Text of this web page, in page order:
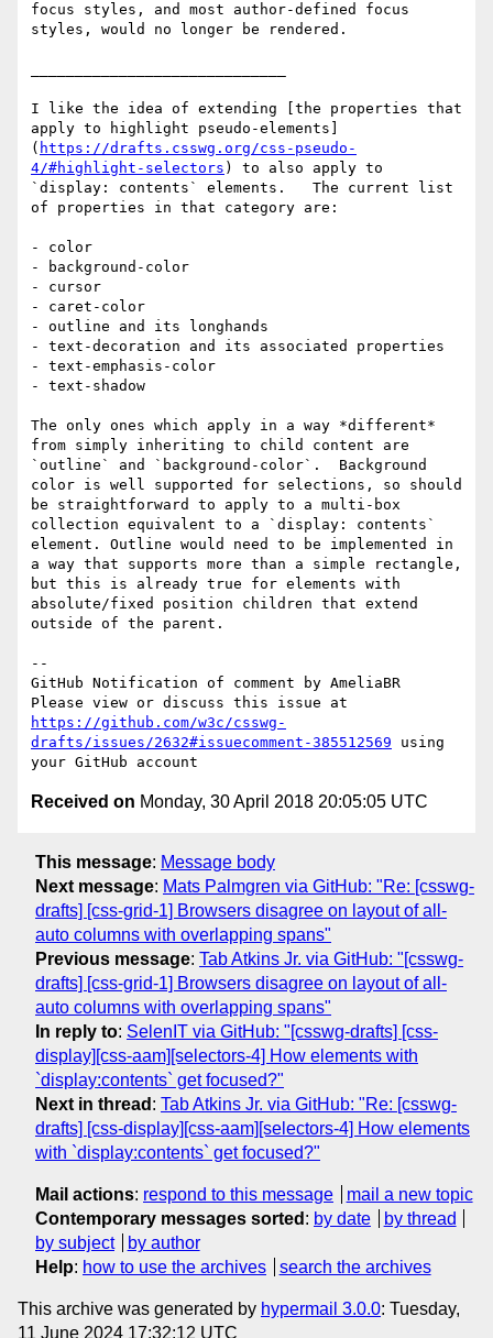
focus styles, and most author-defined focus
styles, would no longer be rendered.
I like the idea of extending [the properties that
apply to highlight pseudo-elements]
( https://drafts.csswg.org/css-pseudo-
4/#highlight-selectors ) to also apply to
`display: contents` elements.   The current list
of properties in that category are:
- color
- background-color
- cursor
- caret-color
- outline and its longhands
- text-decoration and its associated properties
- text-emphasis-color
- text-shadow
The only ones which apply in a way *different*
from simply inheriting to child content are
`outline` and `background-color`.  Background
color is well supported for selections, so should
be straightforward to apply to a multi-box
collection equivalent to a `display: contents`
element. Outline would need to be implemented in
a way that supports more than a simple rectangle,
but this is already true for elements with
absolute/fixed position children that extend
outside of the parent.
--
GitHub Notification of comment by AmeliaBR
https://github.com/w3c/csswg-
drafts/issues/2632#issuecomment-385512569 using
Received on Monday, 30 April 2018 20:05:05 UTC
This message: Message body
Next message: Mats Palmgren via GitHub: "Re: [csswg-
drafts] [css-grid-1] Browsers disagree on layout of all-
auto columns with overlapping spans"
Previous message: Tab Atkins Jr. via GitHub: "[csswg-
drafts] [css-grid-1] Browsers disagree on layout of all-
auto columns with overlapping spans"
In reply to: SelenIT via GitHub: "[csswg-drafts] [css-
display][css-aam][selectors-4] How elements with
`display:contents` get focused?"
Next in thread : Tab Atkins Jr. via GitHub: "Re: [csswg-
drafts] [css-display][css-aam][selectors-4] How elements
with `display:contents` get focused?"
Mail actions: respond to this message
mail a new topic
Contemporary messages sorted : by date
by thread
by subject
by author
Help: how to use the archives search the archives
This archive was generated by hypermail 3.0.0: Tuesday,
11 June 2024 17:32:12 UTC